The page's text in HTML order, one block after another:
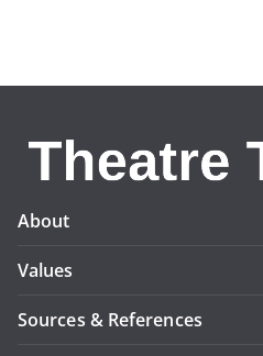
About
Values
Sources & References